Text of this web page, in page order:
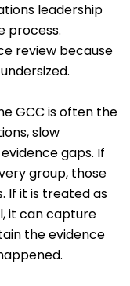
leadership
process.
review because
GCC is often the
slow
gaps. If
group, those
If it is treated as
it can capture
the evidence